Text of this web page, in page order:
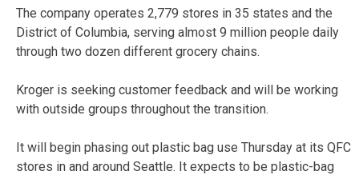
The company operates 2,779 stores in 35 states and the
District of Columbia, serving almost 9 million people daily
through two dozen different grocery chains.
Kroger is seeking customer feedback and will be working
with outside groups throughout the transition.
It will begin phasing out plastic bag use Thursday at its QFC
stores in and around Seattle. It expects to be plastic-bag